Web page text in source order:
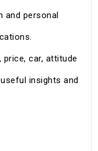
and personal
car, attitude
insights and